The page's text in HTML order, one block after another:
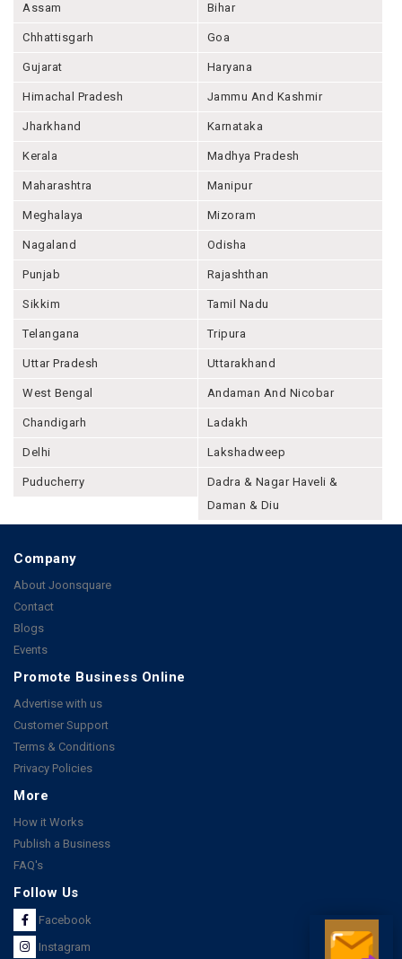
Assam Bihar
Chhattisgarh Goa
Gujarat Haryana
Himachal Pradesh Jammu And Kashmir
Jharkhand Karnataka
Kerala Madhya Pradesh
Maharashtra Manipur
Meghalaya Mizoram
Nagaland Odisha
Punjab Rajashthan
Sikkim Tamil Nadu
Telangana Tripura
Uttar Pradesh Uttarakhand
West Bengal Andaman And Nicobar
Chandigarh Ladakh
Delhi Lakshadweep
Puducherry
Dadra & Nagar Haveli &
Daman & Diu
Company
About Joonsquare
Contact
Blogs
Events
Promote Business Online
Advertise with us
Customer Support
Terms & Conditions
Privacy Policies
More
How it Works
Publish a Business
FAQ's
Follow Us
Facebook
Instagram